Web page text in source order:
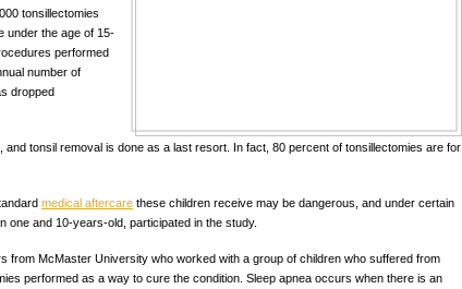
tonsillectomies
under the age of 15-
performed
number of
dropped
and tonsil removal is done as a last resort. In fact, 80 percent of tonsillectomies are for
medical aftercare these children receive may be dangerous, and under certain
one and 10-years-old, participated in the study.
from McMaster University who worked with a group of children who suffered from
performed as a way to cure the condition. Sleep apnea occurs when there is an